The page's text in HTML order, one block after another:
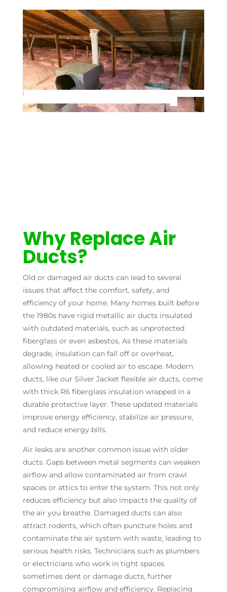
Why Replace Air
Ducts?
Old or damaged air ducts can lead to several
issues that affect the comfort, safety, and
efficiency of your home. Many homes built before
the 1980s have rigid metallic air ducts insulated
with outdated materials, such as unprotected
fiberglass or even asbestos. As these materials
degrade, insulation can fall off or overheat,
allowing heated or cooled air to escape. Modern
ducts, like our Silver Jacket flexible air ducts, come
with thick R6 fiberglass insulation wrapped in a
durable protective layer. These updated materials
improve energy efficiency, stabilize air pressure,
and reduce energy bills.
Air leaks are another common issue with older
ducts. Gaps between metal segments can weaken
airflow and allow contaminated air from crawl
spaces or attics to enter the system. This not only
reduces efficiency but also impacts the quality of
the air you breathe. Damaged ducts can also
attract rodents, which often puncture holes and
contaminate the air system with waste, leading to
serious health risks. Technicians such as plumbers
or electricians who work in tight spaces
sometimes dent or damage ducts, further
compromising airflow and efficiency. Replacing